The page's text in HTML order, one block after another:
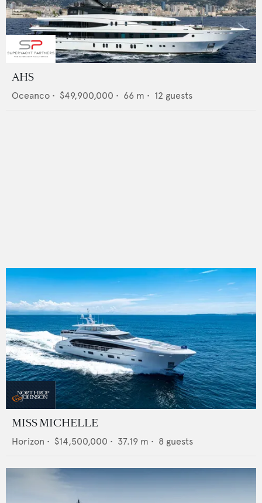
AHS
Oceanco • $49,900,000 • 66 m • 12 guests
MISS MICHELLE
Horizon • $14,500,000 • 37.19 m • 8 guests